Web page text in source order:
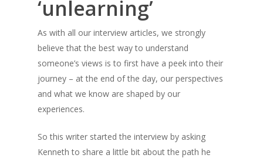
‘unlearning’
As with all our interview articles, we strongly
believe that the best way to understand
someone’s views is to first have a peek into their
journey – at the end of the day, our perspectives
and what we know are shaped by our
experiences.
So this writer started the interview by asking
Kenneth to share a little bit about the path he